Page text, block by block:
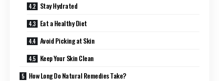
Stay Hydrated
Eat a Healthy Diet
Avoid Picking at Skin
Keep Your Skin Clean
How Long Do Natural Remedies Take?